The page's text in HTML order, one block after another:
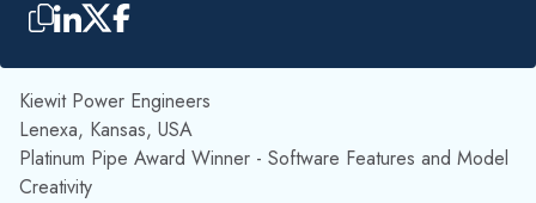
Kiewit Power Engineers
Lenexa, Kansas, USA
Platinum Pipe Award Winner - Software Features and Model
Creativity